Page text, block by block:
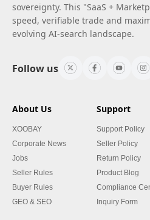
sovereignty. This "SaaS +
speed, verifiable trade and
evolving AI-search landscape.
Follow us
About Us
XOOBAY
Corporate News
Jobs
Seller Rules
Buyer Rules
GEO & SEO
Support
Support Policy
Seller Policy
Return Policy
Product Blog
Compliance
Inquiry Form